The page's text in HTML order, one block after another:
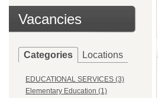
Vacancies
Categories Locations
EDUCATIONAL SERVICES (3)
Elementary Education (1)